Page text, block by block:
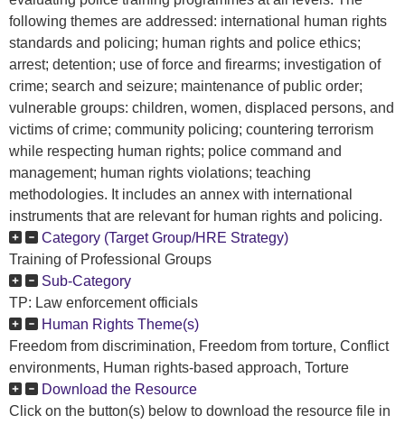
following themes are addressed: international human rights
standards and policing; human rights and police ethics;
arrest; detention; use of force and firearms; investigation of
crime; search and seizure; maintenance of public order;
vulnerable groups: children, women, displaced persons, and
victims of crime; community policing; countering terrorism
while respecting human rights; police command and
management; human rights violations; teaching
methodologies. It includes an annex with international
instruments that are relevant for human rights and policing.
Category (Target Group/HRE Strategy)
Training of Professional Groups
Sub-Category
TP: Law enforcement officials
Human Rights Theme(s)
Freedom from discrimination, Freedom from torture, Conflict
environments, Human rights-based approach, Torture
Download the Resource
Click on the button(s) below to download the resource file in